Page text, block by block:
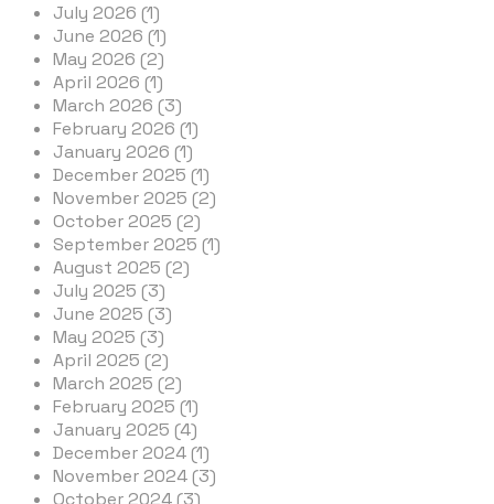
July 2026 (1)
June 2026 (1)
May 2026 (2)
April 2026 (1)
March 2026 (3)
February 2026 (1)
January 2026 (1)
December 2025 (1)
November 2025 (2)
October 2025 (2)
September 2025 (1)
August 2025 (2)
July 2025 (3)
June 2025 (3)
May 2025 (3)
April 2025 (2)
March 2025 (2)
February 2025 (1)
January 2025 (4)
December 2024 (1)
November 2024 (3)
October 2024 (3)